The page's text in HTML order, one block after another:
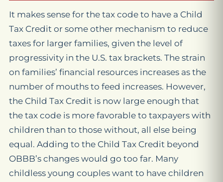
It makes sense for the tax code to have a Child
Tax Credit or some other mechanism to reduce
taxes for larger families, given the level of
progressivity in the U.S. tax brackets. The strain
on families’ financial resources increases as the
number of mouths to feed increases. However,
the Child Tax Credit is now large enough that
the tax code is more favorable to taxpayers with
children than to those without, all else being
equal. Adding to the Child Tax Credit beyond
OBBB’s changes would go too far. Many
childless young couples want to have children